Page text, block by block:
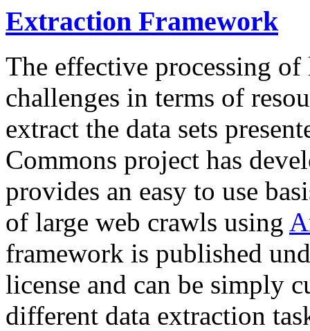
Extraction Framework
The effective processing of
challenges in terms of
extract the data sets
Commons project has
provides an easy to use
of large web crawls using
framework is published
license and can be simply
different data extraction